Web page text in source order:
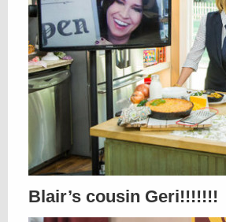
Blair’s cousin Geri!!!!!!!